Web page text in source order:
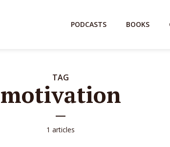
PODCASTS BOOKS
TAG
motivation
1 articles